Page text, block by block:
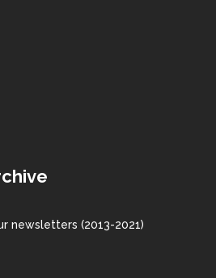
newsletters (2013-2021)